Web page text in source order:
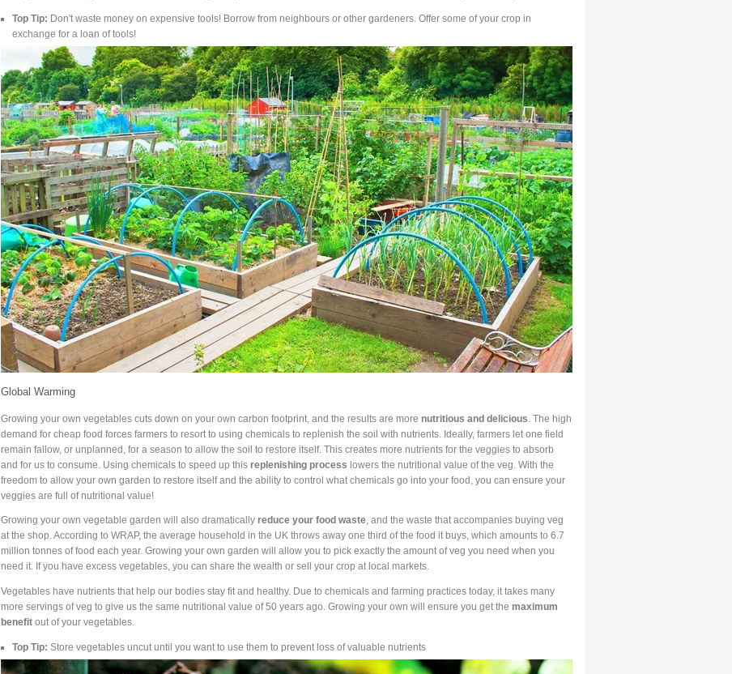
Top Tip: Don't waste money on expensive tools! Borrow from neighbours or other gardeners. Offer some of your crop in
exchange for a loan of tools!
Global Warming
Growing your own vegetables cuts down on your own carbon footprint, and the results are more nutritious and delicious . The high
demand for cheap food forces farmers to resort to using chemicals to replenish the soil with nutrients. Ideally, farmers let one field
remain fallow, or unplanned, for a season to allow the soil to restore itself. This creates more nutrients for the veggies to absorb
and for us to consume. Using chemicals to speed up this replenishing process lowers the nutritional value of the veg. With the
freedom to allow your own garden to restore itself and the ability to control what chemicals go into your food, you can ensure your
veggies are full of nutritional value!
Growing your own vegetable garden will also dramatically reduce your food waste, and the waste that accompanies buying veg
at the shop. According to WRAP, the average household in the UK throws away one third of the food it buys, which amounts to 6.7
million tonnes of food each year. Growing your own garden will allow you to pick exactly the amount of veg you need when you
need it. If you have excess vegetables, you can share the wealth or sell your crop at local markets.
Vegetables have nutrients that help our bodies stay fit and healthy. Due to chemicals and farming practices today, it takes many
more servings of veg to give us the same nutritional value of 50 years ago. Growing your own will ensure you get the maximum
benefitout of your vegetables.
Top Tip: Store vegetables uncut until you want to use them to prevent loss of valuable nutrients